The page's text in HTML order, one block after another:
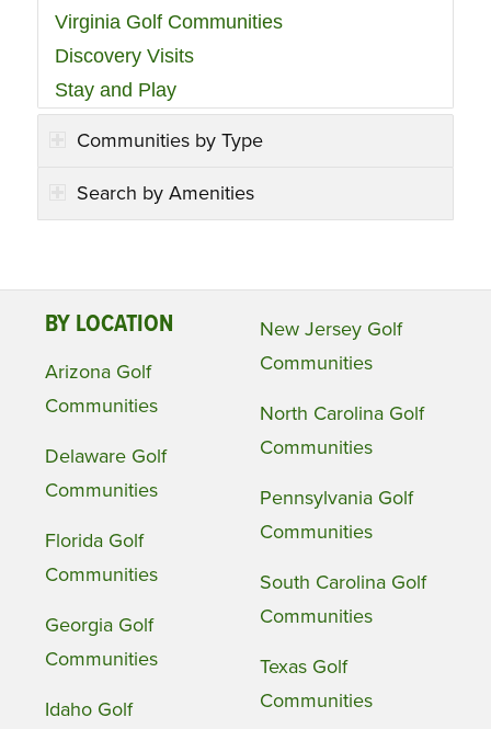
Virginia Golf Communities
Discovery Visits
Stay and Play
Communities by Type
Search by Amenities
BY LOCATION
Arizona Golf
Communities
Delaware Golf
Communities
Florida Golf
Communities
Georgia Golf
Communities
Idaho Golf
New Jersey Golf
Communities
North Carolina Golf
Communities
Pennsylvania Golf
Communities
South Carolina Golf
Communities
Texas Golf
Communities